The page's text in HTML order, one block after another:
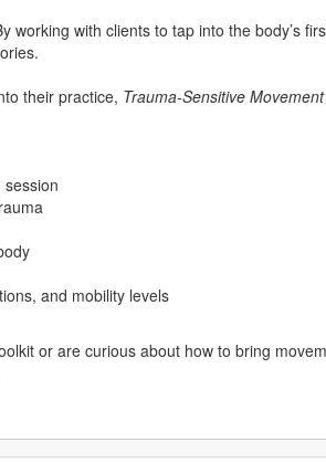
with clients to tap into the body’s
their practice, Trauma-Sensitive Movement
session
and mobility levels
or are curious about how to bring